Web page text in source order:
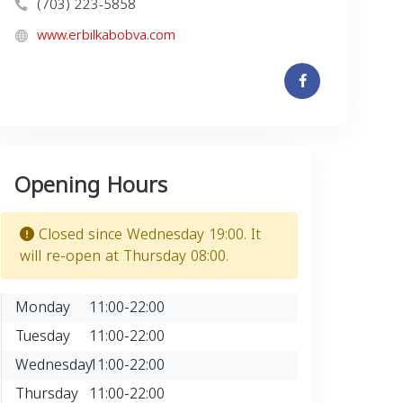
www.erbilkabobva.com
Opening Hours
Closed since Wednesday 19:00. It
will re-open at Thursday 08:00.
Monday
11:00-22:00
Tuesday
11:00-22:00
Wednesday11:00-22:00
Thursday 11:00-22:00